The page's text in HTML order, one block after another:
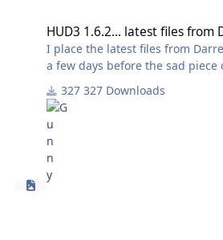
HUD3 1.6.2... latest files from
I place the latest files from
a few days before the sad piece
made scens with HUD3 may
files, to fill the gap between
327 Downloads